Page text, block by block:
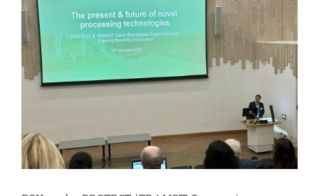
FOX at the PROTECT/TRANSIT Symposium
Events